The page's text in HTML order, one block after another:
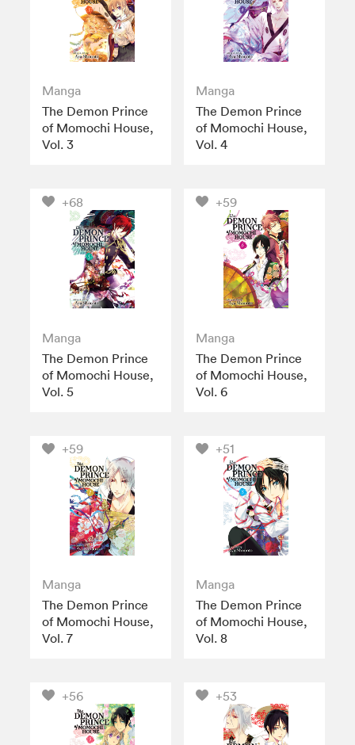
Manga
The Demon Prince
of Momochi House,
Vol. 3
Manga
The Demon Prince
of Momochi House,
Vol. 4
+68
Manga
The Demon Prince
of Momochi House,
Vol. 5
+59
Manga
The Demon Prince
of Momochi House,
Vol. 6
+59
Manga
The Demon Prince
of Momochi House,
Vol. 7
+51
Manga
The Demon Prince
of Momochi House,
Vol. 8
+56 +53